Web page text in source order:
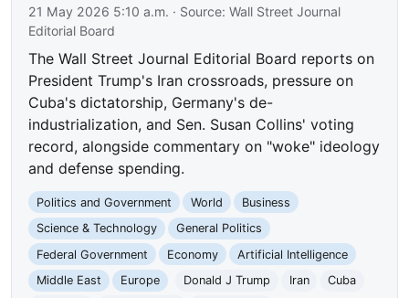
21 May 2026 5:10 a.m. · Source:Wall Street Journal
Editorial Board
The Wall Street Journal Editorial Board reports on
President Trump's Iran crossroads, pressure on
Cuba's dictatorship, Germany's de-
industrialization, and Sen. Susan Collins' voting
record, alongside commentary on "woke" ideology
and defense spending.
Politics and Government World
Business
Science & Technology
General Politics
Federal Government
Economy
Artificial Intelligence
Middle East
Europe Donald J Trump Iran
Cuba